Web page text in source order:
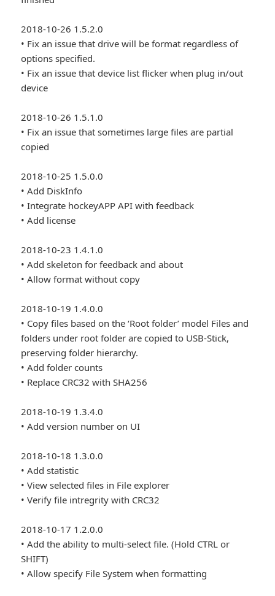
2018-10-26 1.5.2.0
• Fix an issue that drive will be format regardless of
options specified.
• Fix an issue that device list flicker when plug in/out
device
2018-10-26 1.5.1.0
• Fix an issue that sometimes large files are partial
copied
2018-10-25 1.5.0.0
• Add DiskInfo
• Integrate hockeyAPP API with feedback
• Add license
2018-10-23 1.4.1.0
• Add skeleton for feedback and about
• Allow format without copy
2018-10-19 1.4.0.0
• Copy files based on the ‘Root folder’ model Files and
folders under root folder are copied to USB-Stick,
preserving folder hierarchy.
• Add folder counts
• Replace CRC32 with SHA256
2018-10-19 1.3.4.0
• Add version number on UI
2018-10-18 1.3.0.0
• Add statistic
• View selected files in File explorer
• Verify file intregrity with CRC32
2018-10-17 1.2.0.0
• Add the ability to multi-select file. (Hold CTRL or
SHIFT)
• Allow specify File System when formatting